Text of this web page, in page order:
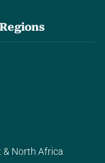
& North Africa